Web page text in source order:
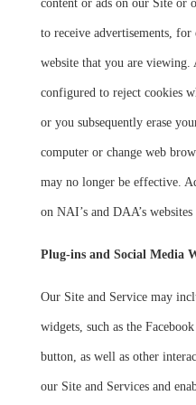
content or ads on our Site or
to receive advertisements,
website that you are
configured to reject cookies
or you subsequently erase
computer or change web
may no longer be effective.
on NAI’s and DAA’s
Plug-ins and Social Media
Our Site and Service may
widgets, such as the
button, as well as other
our Site and Services and